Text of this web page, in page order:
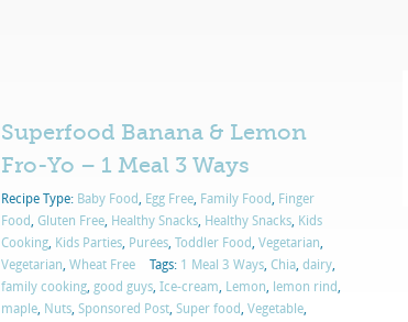
Superfood Banana & Lemon
Fro-Yo – 1 Meal 3 Ways
Recipe Type: Baby Food, Egg Free, Family Food, Finger
Food, Gluten Free, Healthy Snacks, Healthy Snacks, Kids
Cooking, Kids Parties, Purées, Toddler Food, Vegetarian,
Vegetarian, Wheat Free Tags: 1 Meal 3 Ways, Chia, dairy,
family cooking, good guys, Ice-cream, Lemon, lemon rind,
maple, Nuts, Sponsored Post, Super food, Vegetable,